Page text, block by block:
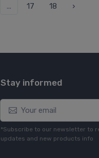
... 17 18 ›
Stay informed
*Subscribe to our newsletter to
updates and new products info